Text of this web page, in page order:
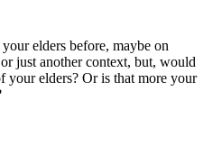
elders before, maybe on
just another context, but, would
your elders? Or is that more your